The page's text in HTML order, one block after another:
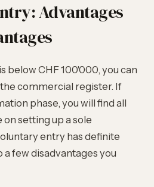
Advantages
below CHF 100'000, you can
commercial register. If
phase, you will find all
on setting up a sole
entry has definite
few disadvantages you